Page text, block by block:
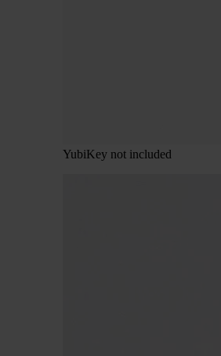
YubiKey not included